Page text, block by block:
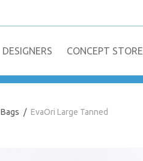
DESIGNERS CONCEPT STORE
Bags / EvaOri Large Tanned